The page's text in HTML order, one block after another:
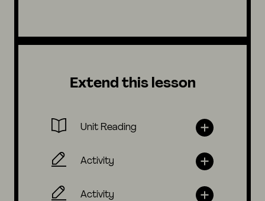
Extend this lesson
Unit Reading
Activity
Activity